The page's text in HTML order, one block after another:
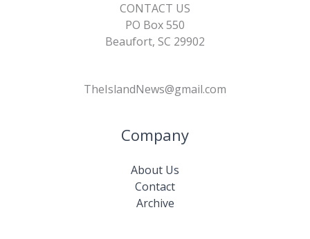
CONTACT US
PO Box 550
Beaufort, SC 29902
TheIslandNews@gmail.com
Company
About Us
Contact
Archive